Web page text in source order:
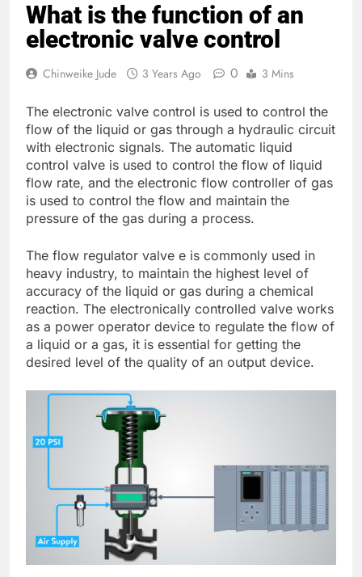
What is the function of an
electronic valve control
Chinweike Jude 3 Years Ago 0 3 Mins
The electronic valve control is used to control the
flow of the liquid or gas through a hydraulic circuit
with electronic signals. The automatic liquid
control valve is used to control the flow of liquid
flow rate, and the electronic flow controller of gas
is used to control the flow and maintain the
pressure of the gas during a process.
The flow regulator valve e is commonly used in
heavy industry, to maintain the highest level of
accuracy of the liquid or gas during a chemical
reaction. The electronically controlled valve works
as a power operator device to regulate the flow of
a liquid or a gas, it is essential for getting the
desired level of the quality of an output device.